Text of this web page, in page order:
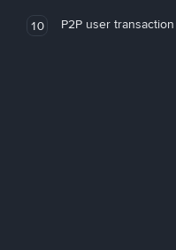
10 P2P user